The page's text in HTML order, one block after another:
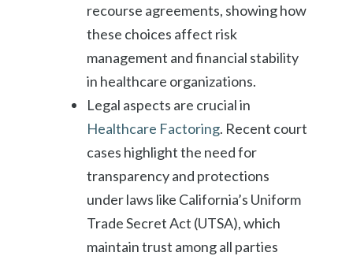
recourse agreements, showing how
these choices affect risk
management and financial stability
in healthcare organizations.
Legal aspects are crucial in
Healthcare Factoring. Recent court
cases highlight the need for
transparency and protections
under laws like California’s Uniform
Trade Secret Act (UTSA), which
maintain trust among all parties